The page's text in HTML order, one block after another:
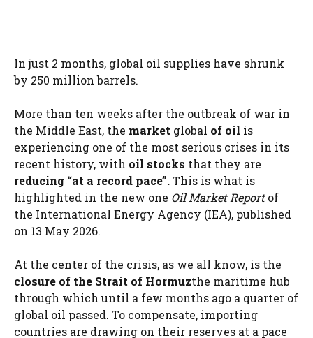
In just 2 months, global oil supplies have shrunk
by 250 million barrels.
More than ten weeks after the outbreak of war in
the Middle East, the market global of oil is
experiencing one of the most serious crises in its
recent history, with oil stocks that they are
reducing “at a record pace”.This is what is
highlighted in the new one Oil Market Reportof
the International Energy Agency (IEA), published
on 13 May 2026.
At the center of the crisis, as we all know, is the
closure of the Strait of Hormuzthe maritime hub
through which until a few months ago a quarter of
global oil passed. To compensate, importing
countries are drawing on their reserves at a pace